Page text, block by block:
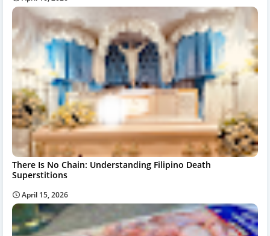
There Is No Chain: Understanding Filipino Death
Superstitions
April 15, 2026